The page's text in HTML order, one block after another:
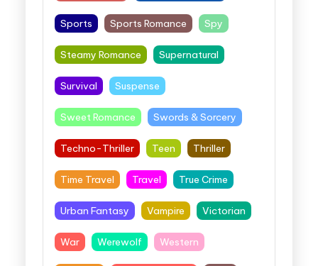
Sports Sports Romance Spy
Steamy Romance Supernatural
Survival Suspense
Sweet Romance Swords & Sorcery
Techno-Thriller Teen Thriller
Time Travel Travel True Crime
Urban Fantasy Vampire Victorian
War Werewolf Western